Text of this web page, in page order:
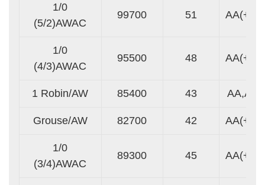
1/0
(5/2)AWAC
99700 51 AA(+)
1/0
(4/3)AWAC
95500 48 AA(+)
1 Robin/AW 85400 43 AA,A
Grouse/AW 82700 42 AA(+)
1/0
(3/4)AWAC
89300 45 AA(+)